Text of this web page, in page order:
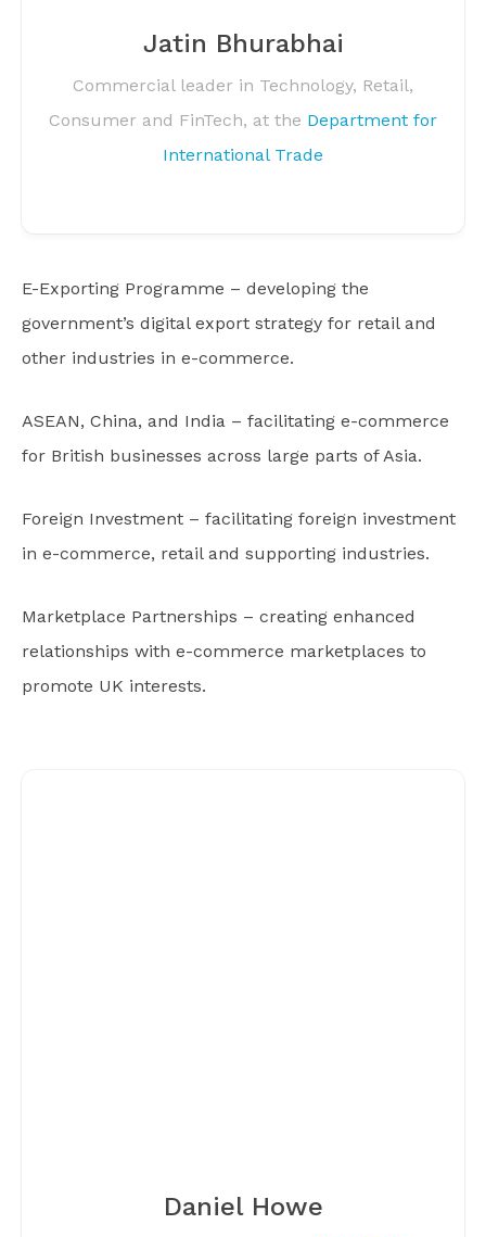
Jatin Bhurabhai
Commercial leader in Technology, Retail,
Consumer and FinTech, at the Department for
International Trade
E-Exporting Programme – developing the
government’s digital export strategy for retail and
other industries in e-commerce.
ASEAN, China, and India – facilitating e-commerce
for British businesses across large parts of Asia.
Foreign Investment – facilitating foreign investment
in e-commerce, retail and supporting industries.
Marketplace Partnerships – creating enhanced
relationships with e-commerce marketplaces to
promote UK interests.
Daniel Howe